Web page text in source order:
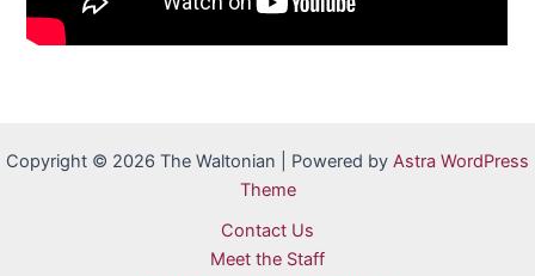
Copyright © 2026 The Waltonian | Powered by Astra WordPress
Theme
Contact Us
Meet the Staff